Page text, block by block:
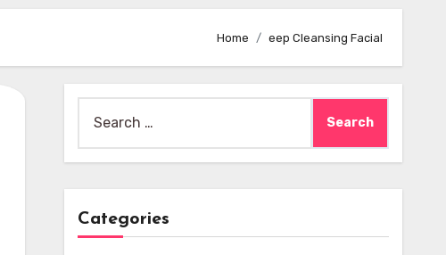
Home eep Cleansing Facial
for:
Categories